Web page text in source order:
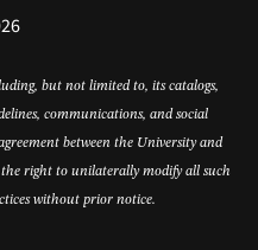
but not limited to, its catalogs,
communications, and social
between the University and
the right to unilaterally modify all such
without prior notice.